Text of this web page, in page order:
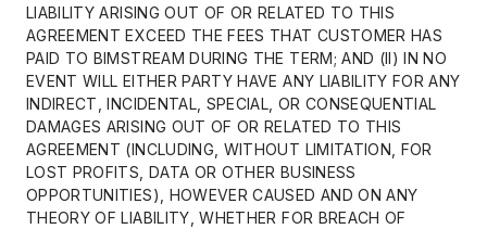
LIABILITY ARISING OUT OF OR RELATED TO THIS
AGREEMENT EXCEED THE FEES THAT CUSTOMER HAS
PAID TO BIMSTREAM DURING THE TERM; AND (II) IN NO
EVENT WILL EITHER PARTY HAVE ANY LIABILITY FOR ANY
INDIRECT, INCIDENTAL, SPECIAL, OR CONSEQUENTIAL
DAMAGES ARISING OUT OF OR RELATED TO THIS
AGREEMENT (INCLUDING, WITHOUT LIMITATION, FOR
LOST PROFITS, DATA OR OTHER BUSINESS
OPPORTUNITIES), HOWEVER CAUSED AND ON ANY
THEORY OF LIABILITY, WHETHER FOR BREACH OF